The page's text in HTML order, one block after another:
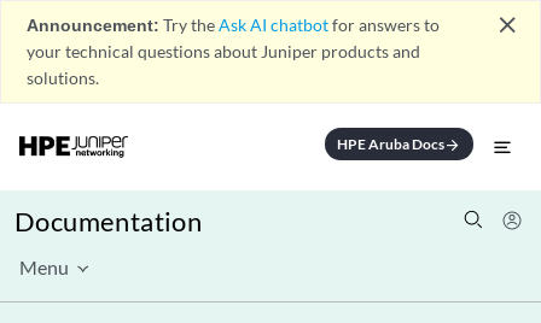
Announcement: Try theAsk AI chatbotfor answers to
your technical questions about Juniper products and
solutions.
close
HPE Aruba Docsarrow_forward
Documentation
Menu